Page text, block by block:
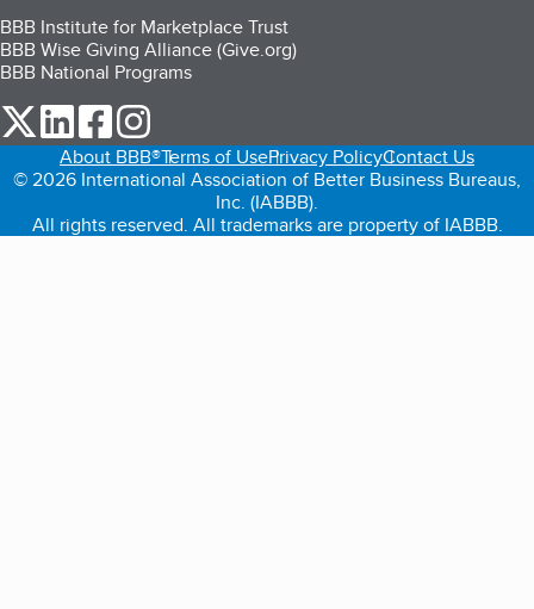
BBB Institute for Marketplace Trust
BBB Wise Giving Alliance (Give.org)
BBB National Programs
our Twitter (opens in a new tab)
our LinkedIn (opens in a new tab)
our Facebook (opens in a new tab)
About BBB®Terms of UsePrivacy PolicyContact Us
© 2026 International Association of Better Business Bureaus,
Inc. (IABBB).
All rights reserved. All trademarks are property of IABBB.